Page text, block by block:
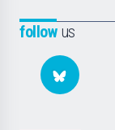
followus